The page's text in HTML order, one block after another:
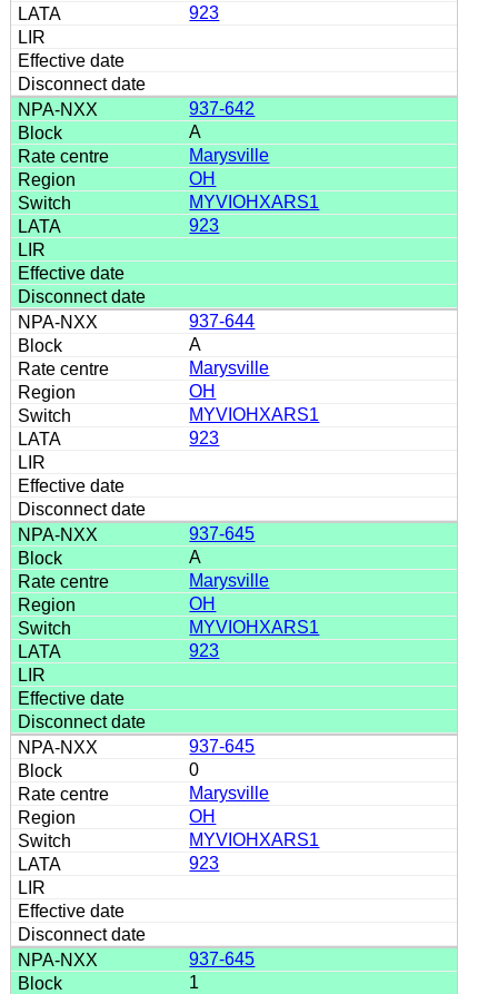
923
937-642
A
Marysville
OH
MYVIOHXARS1
923
937-644
A
Marysville
OH
MYVIOHXARS1
923
937-645
A
Marysville
OH
MYVIOHXARS1
923
937-645
0
Marysville
OH
MYVIOHXARS1
923
937-645
1